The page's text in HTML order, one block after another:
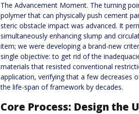
The Advancement Moment. The turning
polymer that can physically push cement
steric obstacle impact was advanced. It
simultaneously enhancing slump and
item; we were developing a brand-new
single objective: to get rid of the
materials that resisted conventional
application, verifying that a few decreases
the life-span of framework by decades.
Core Process: Design the